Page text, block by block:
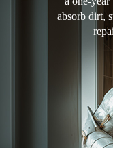
absorb dirt,